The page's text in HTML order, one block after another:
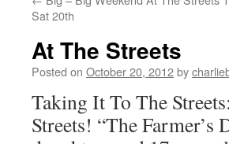
Sat 20th
At The Streets
Posted on October 20, 2012by
Taking It To The
Streets! “The Farmer’s